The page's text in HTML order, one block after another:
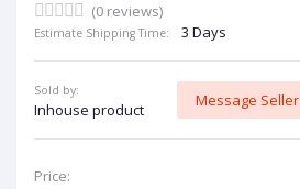
(0 reviews)
Estimate Shipping Time: 3 Days
Sold by:
Inhouse product
Message Seller
Price: